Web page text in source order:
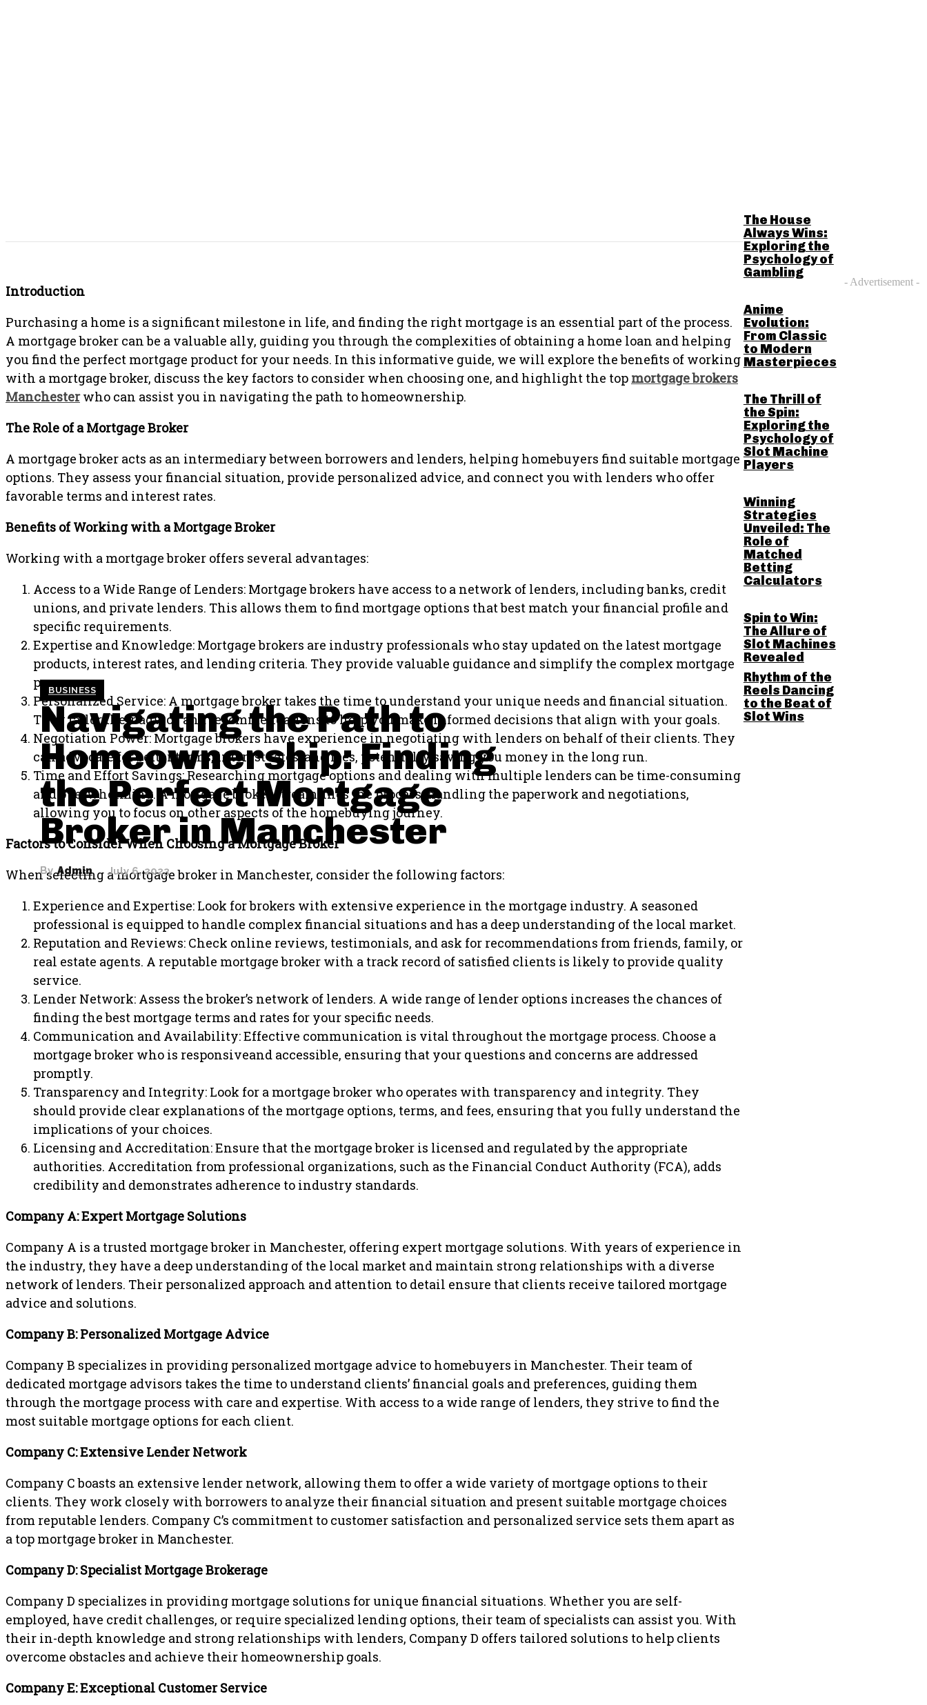
BUSINESS
Navigating the Path to
Homeownership: Finding
the Perfect Mortgage
Broker in Manchester
By Admin July 6, 2023
Introduction
Purchasing a home is a significant milestone in life, and finding the right mortgage is an essential part of the process.
A mortgage broker can be a valuable ally, guiding you through the complexities of obtaining a home loan and helping
you find the perfect mortgage product for your needs. In this informative guide, we will explore the benefits of working
with a mortgage broker, discuss the key factors to consider when choosing one, and highlight the top mortgage brokers
Manchesterwho can assist you in navigating the path to homeownership.
The Role of a Mortgage Broker
A mortgage broker acts as an intermediary between borrowers and lenders, helping homebuyers find suitable mortgage
options. They assess your financial situation, provide personalized advice, and connect you with lenders who offer
favorable terms and interest rates.
Benefits of Working with a Mortgage Broker
Working with a mortgage broker offers several advantages:
Access to a Wide Range of Lenders: Mortgage brokers have access to a network of lenders, including banks, credit
unions, and private lenders. This allows them to find mortgage options that best match your financial profile and
specific requirements.
Expertise and Knowledge: Mortgage brokers are industry professionals who stay updated on the latest mortgage
products, interest rates, and lending criteria. They provide valuable guidance and simplify the complex mortgage
process.
Personalized Service: A mortgage broker takes the time to understand your unique needs and financial situation.
They tailor their advice and recommendations to help you make informed decisions that align with your goals.
Negotiation Power: Mortgage brokers have experience in negotiating with lenders on behalf of their clients. They
can advocate for better terms, interest rates, and fees, potentially saving you money in the long run.
Time and Effort Savings: Researching mortgage options and dealing with multiple lenders can be time-consuming
and overwhelming. A mortgage broker streamlines the process, handling the paperwork and negotiations,
allowing you to focus on other aspects of the homebuying journey.
Factors to Consider When Choosing a Mortgage Broker
When selecting a mortgage broker in Manchester, consider the following factors:
Experience and Expertise: Look for brokers with extensive experience in the mortgage industry. A seasoned
professional is equipped to handle complex financial situations and has a deep understanding of the local market.
Reputation and Reviews: Check online reviews, testimonials, and ask for recommendations from friends, family, or
real estate agents. A reputable mortgage broker with a track record of satisfied clients is likely to provide quality
service.
Lender Network: Assess the broker’s network of lenders. A wide range of lender options increases the chances of
finding the best mortgage terms and rates for your specific needs.
Communication and Availability: Effective communication is vital throughout the mortgage process. Choose a
mortgage broker who is responsiveand accessible, ensuring that your questions and concerns are addressed
promptly.
Transparency and Integrity: Look for a mortgage broker who operates with transparency and integrity. They
should provide clear explanations of the mortgage options, terms, and fees, ensuring that you fully understand the
implications of your choices.
Licensing and Accreditation: Ensure that the mortgage broker is licensed and regulated by the appropriate
authorities. Accreditation from professional organizations, such as the Financial Conduct Authority (FCA), adds
credibility and demonstrates adherence to industry standards.
Company A: Expert Mortgage Solutions
Company A is a trusted mortgage broker in Manchester, offering expert mortgage solutions. With years of experience in
the industry, they have a deep understanding of the local market and maintain strong relationships with a diverse
network of lenders. Their personalized approach and attention to detail ensure that clients receive tailored mortgage
advice and solutions.
Company B: Personalized Mortgage Advice
Company B specializes in providing personalized mortgage advice to homebuyers in Manchester. Their team of
dedicated mortgage advisors takes the time to understand clients’ financial goals and preferences, guiding them
through the mortgage process with care and expertise. With access to a wide range of lenders, they strive to find the
most suitable mortgage options for each client.
Company C: Extensive Lender Network
Company C boasts an extensive lender network, allowing them to offer a wide variety of mortgage options to their
clients. They work closely with borrowers to analyze their financial situation and present suitable mortgage choices
from reputable lenders. Company C’s commitment to customer satisfaction and personalized service sets them apart as
a top mortgage broker in Manchester.
Company D: Specialist Mortgage Brokerage
Company D specializes in providing mortgage solutions for unique financial situations. Whether you are self-
employed, have credit challenges, or require specialized lending options, their team of specialists can assist you. With
their in-depth knowledge and strong relationships with lenders, Company D offers tailored solutions to help clients
overcome obstacles and achieve their homeownership goals.
Company E: Exceptional Customer Service
The House
Always Wins:
Exploring the
Psychology of
Gambling
Anime
Evolution:
From Classic
to Modern
Masterpieces
The Thrill of
the Spin:
Exploring the
Psychology of
Slot Machine
Players
Winning
Strategies
Unveiled: The
Role of
Matched
Betting
Calculators
Spin to Win:
The Allure of
Slot Machines
Revealed
Rhythm of the
Reels Dancing
to the Beat of
Slot Wins
- Advertisement -